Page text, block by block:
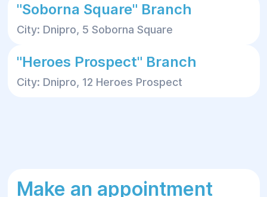
"Soborna Square" Branch
City: Dnipro, 5 Soborna Square
"Heroes Prospect" Branch
City: Dnipro, 12 Heroes Prospect
Make an appointment